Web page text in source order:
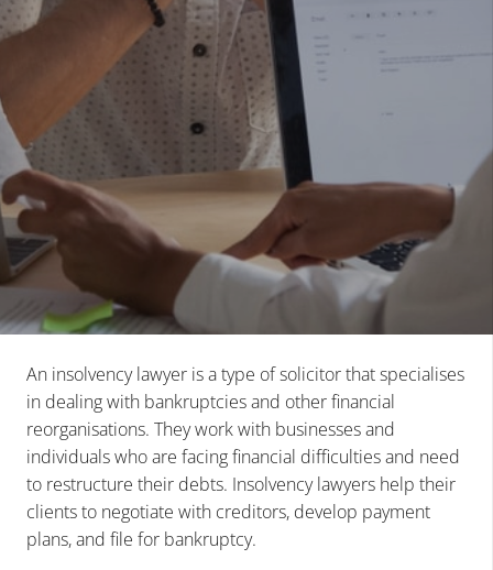
An insolvency lawyer is a type of solicitor that specialises
in dealing with bankruptcies and other financial
reorganisations. They work with businesses and
individuals who are facing financial difficulties and need
to restructure their debts. Insolvency lawyers help their
clients to negotiate with creditors, develop payment
plans, and file for bankruptcy.